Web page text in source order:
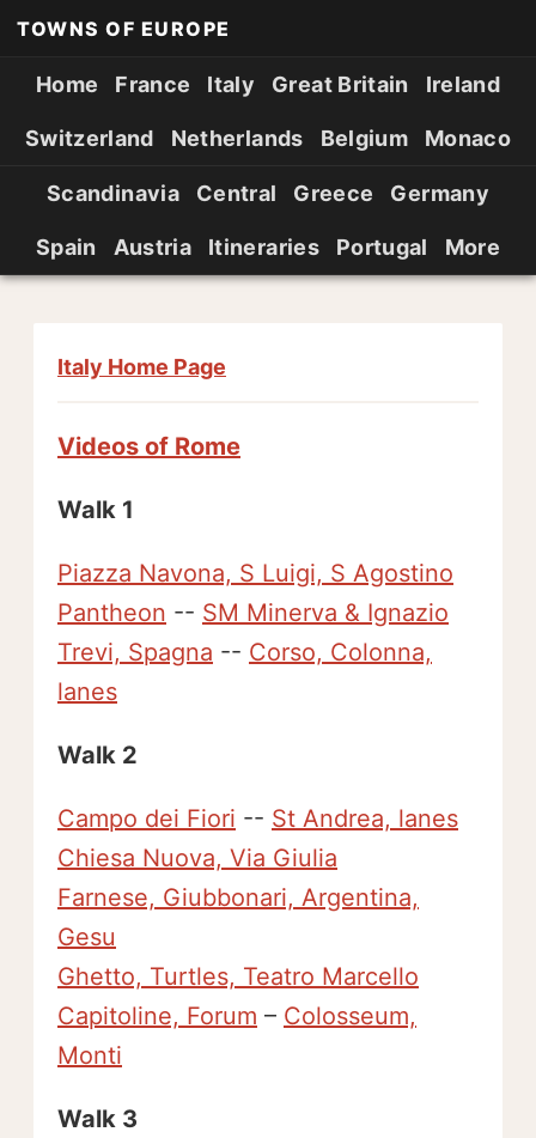
TOWNS OF EUROPE
Home France Italy Great Britain Ireland
Switzerland Netherlands Belgium Monaco
Scandinavia Central Greece Germany
Spain Austria Itineraries Portugal More
Italy Home Page
Videos of Rome
Walk 1
Piazza Navona, S Luigi, S Agostino
Pantheon -- SM Minerva & Ignazio
Trevi, Spagna -- Corso, Colonna,
lanes
Walk 2
Campo dei Fiori -- St Andrea, lanes
Chiesa Nuova, Via Giulia
Farnese, Giubbonari, Argentina,
Gesu
Ghetto, Turtles, Teatro Marcello
Capitoline, Forum – Colosseum,
Monti
Walk 3